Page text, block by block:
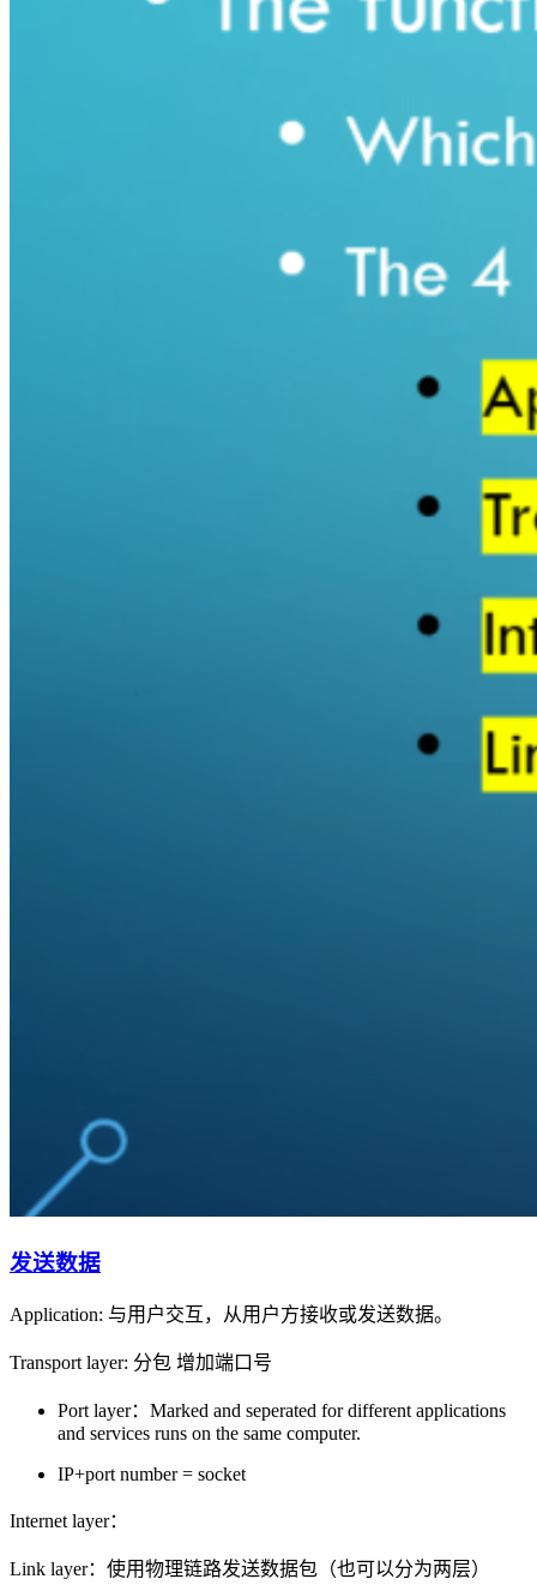
发送数据
Application: 与用户交互，从用户方接收或发送数据。
Transport layer: 分包 增加端口号
Port layer：Marked and seperated for different applications
and services runs on the same computer.
IP+port number = socket
Internet layer：
Link layer：使用物理链路发送数据包（也可以分为两层）